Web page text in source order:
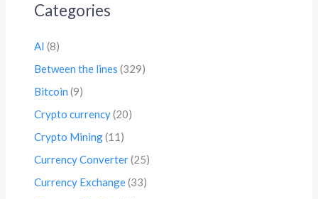
Categories
AI (8)
Between the lines (329)
Bitcoin (9)
Crypto currency(20)
Crypto Mining(11)
Currency Converter(25)
Currency Exchange(33)